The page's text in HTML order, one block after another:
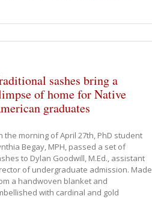
sashes bring a
of home for Native
graduates
the morning of April 27th, PhD student
Begay, MPH, passed a set of
to Dylan Goodwill, M.Ed., assistant
of undergraduate admission. Made
a handwoven blanket and
with cardinal and gold